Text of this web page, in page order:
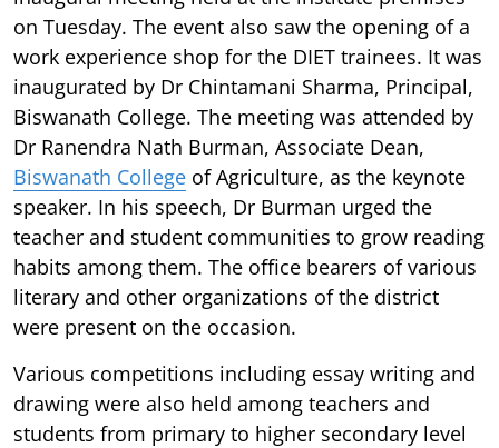
on Tuesday. The event also saw the opening of a
work experience shop for the DIET trainees. It was
inaugurated by Dr Chintamani Sharma, Principal,
Biswanath College. The meeting was attended by
Dr Ranendra Nath Burman, Associate Dean,
Biswanath College of Agriculture, as the keynote
speaker. In his speech, Dr Burman urged the
teacher and student communities to grow reading
habits among them. The office bearers of various
literary and other organizations of the district
were present on the occasion.
Various competitions including essay writing and
drawing were also held among teachers and
students from primary to higher secondary level